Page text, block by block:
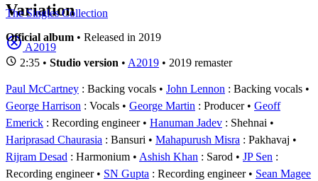
Variation
A2019
The Singles Collection
Official album • Released in 2019
2:35 • Studio version • A2019 • 2019 remaster
Paul McCartney : Backing vocals John Lennon : Backing vocals
George Harrison : Vocals George Martin : Producer
Geoff
Emerick : Recording engineer Hanuman Jadev : Shehnai
Hariprasad Chaurasia : Bansuri Mahapurush Misra : Pakhavaj
Rijram Desad : Harmonium Ashish Khan : Sarod JP Sen :
Recording engineer
SN Gupta : Recording engineer
Sean Magee